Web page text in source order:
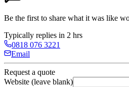
Be the first to share what it was like
Typically replies in 2 hrs
0818 076 3221
Email
Request a quote
Website (leave blank)